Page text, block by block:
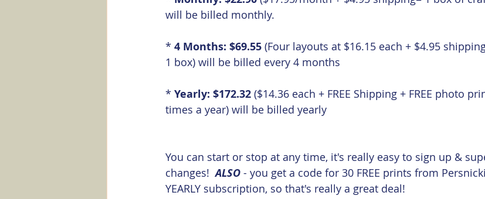
will be billed monthly.
* 4 Months: $69.55 (Four layouts at $16.15 each + $4.95
1 box) will be billed every 4 months
* Yearly: $172.32 ($14.36 each + FREE Shipping + FREE photo
times a year) will be billed yearly
You can start or stop at any time, it's really easy to sign up &
changes! ALSO - you get a code for 30 FREE prints from
YEARLY subscription, so that's really a great deal!